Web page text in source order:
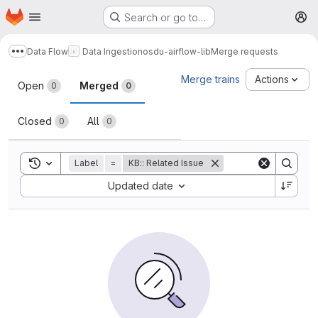
Skip to main content
Homepage Search or go to…
Show more breadcrumbs
Data Flow Data Ingestionosdu-airflow-libMerge requests
Merge requests
Open 0 Merged 0
Closed 0 All 0
Merge trains Actions
Toggle search history
Label = KB:: Related Issue
Updated date
Sort by: